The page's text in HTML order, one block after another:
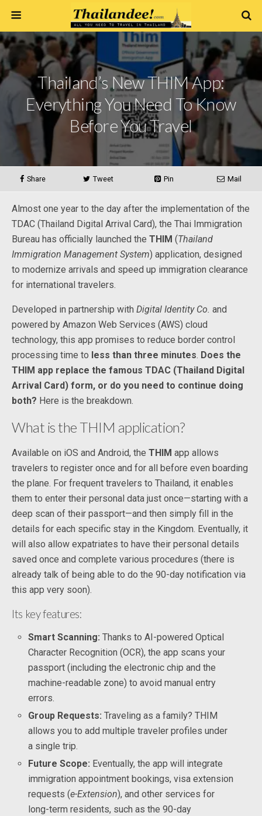
Thailand’s New THIM App:
Everything You Need To Know
Before You Travel
Share Tweet Pin Mail
Almost one year to the day after the implementation of the
TDAC (Thailand Digital Arrival Card), the Thai Immigration
Bureau has officially launched the THIM (Thailand
Immigration Management System) application, designed
to modernize arrivals and speed up immigration clearance
for international travelers.
Developed in partnership with Digital Identity Co. and
powered by Amazon Web Services (AWS) cloud
technology, this app promises to reduce border control
processing time to less than three minutes. Does the
THIM app replace the famous TDAC (Thailand Digital
Arrival Card) form, or do you need to continue doing
both? Here is the breakdown.
What is the THIM application?
Available on iOS and Android, the THIM app allows
travelers to register once and for all before even boarding
the plane. For frequent travelers to Thailand, it enables
them to enter their personal data just once—starting with a
deep scan of their passport—and then simply fill in the
details for each specific stay in the Kingdom. Eventually, it
will also allow expatriates to have their personal details
saved once and complete various procedures (there is
already talk of being able to do the 90-day notification via
this app very soon).
Its key features:
Smart Scanning: Thanks to AI-powered Optical
Character Recognition (OCR), the app scans your
passport (including the electronic chip and the
machine-readable zone) to avoid manual entry
errors.
Group Requests: Traveling as a family? THIM
allows you to add multiple traveler profiles under
a single trip.
Future Scope: Eventually, the app will integrate
immigration appointment bookings, visa extension
requests (e-Extension), and other services for
long-term residents, such as the 90-day